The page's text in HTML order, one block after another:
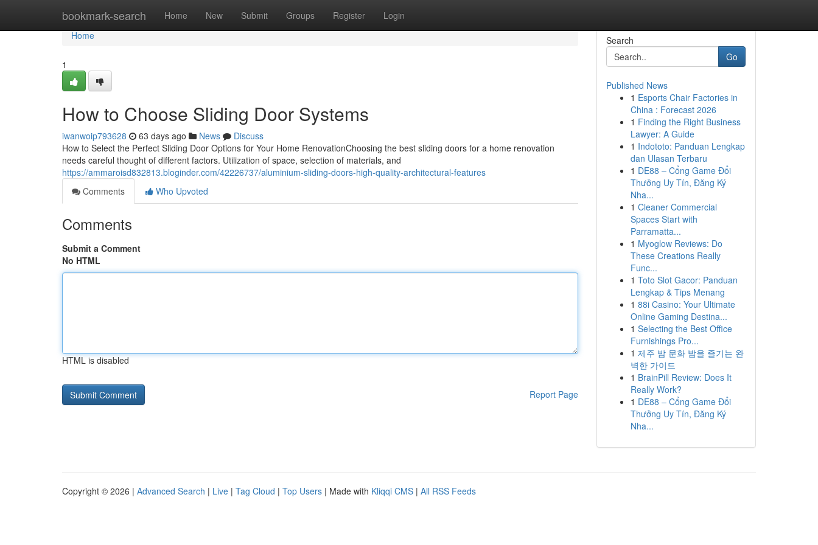
bookmark-search Home New Submit Groups Register Login
Home
Home
1
How to Choose Sliding Door Systems
iwanwoip793628 63 days ago News
Discuss
How to Select the Perfect Sliding Door Options for Your Home RenovationChoosing the best sliding doors for a home renovation
needs careful thought of different factors. Utilization of space, selection of materials, and
https://ammaroisd832813.bloginder.com/42226737/aluminium-sliding-doors-high-quality-architectural-features
Comments
Who Upvoted
Comments
Submit a Comment
No HTML
HTML is disabled
Report Page
Search
Go
Published News
1 Esports Chair Factories in
China : Forecast 2026
1 Finding the Right Business
Lawyer: A Guide
1 Indototo: Panduan Lengkap
dan Ulasan Terbaru
1 DE88 – Cổng Game Đổi
Thưởng Uy Tín, Đăng Ký
Nha...
1 Cleaner Commercial
Spaces Start with
Parramatta...
1 Myoglow Reviews: Do
These Creations Really
Func...
1 Toto Slot Gacor: Panduan
Lengkap & Tips Menang
1 88i Casino: Your Ultimate
Online Gaming Destina...
1 Selecting the Best Office
Furnishings Pro...
1 제주 밤 문화 밤을 즐기는 완
벽한 가이드
1 BrainPill Review: Does It
Really Work?
1 DE88 – Cổng Game Đổi
Thưởng Uy Tín, Đăng Ký
Nha...
Copyright © 2026 | Advanced Search | Live | Tag Cloud | Top Users | Made with Kliqqi CMS | All RSS Feeds